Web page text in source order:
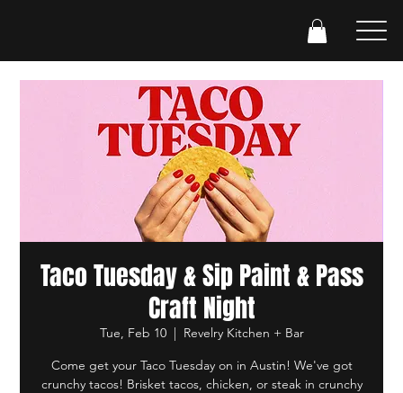
Taco Tuesday & Sip Paint & Pass
Craft Night
Tue, Feb 10
  |
Revelry Kitchen + Bar
Come get your Taco Tuesday on in Austin! We've got
crunchy tacos! Brisket tacos, chicken, or steak in crunchy